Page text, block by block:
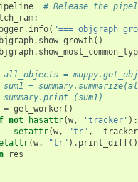
# Release the
:
. info( "=== objgraph
. show_growth()
.
all_objects =
sum1 =
summary.print_(sum1)
= get_worker()
not hasattr(w, 'tracker' ):
setattr(w, "tr" , tracker
(w, "tr" ) . print_diff()
res